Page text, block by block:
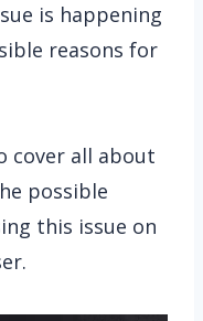
is happening
reasons for
cover all about
possible
this issue on